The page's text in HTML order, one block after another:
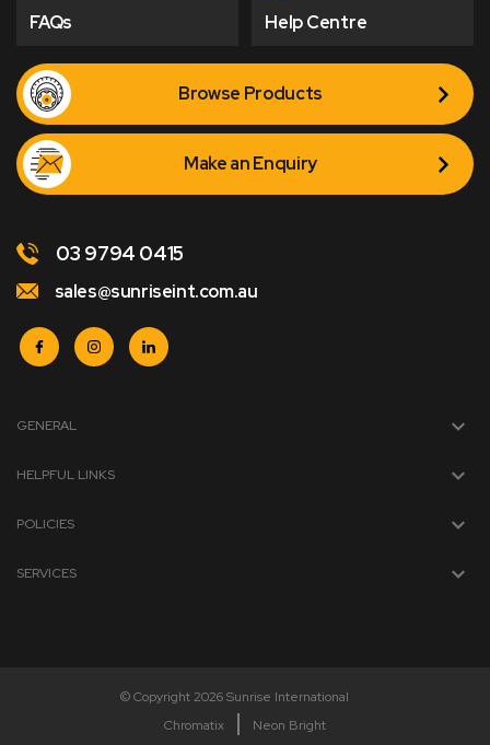
FAQs Help Centre
Browse Products
Make an Enquiry
03 9794 0415
sales@sunriseint.com.au
GENERAL
HELPFUL LINKS
POLICIES
SERVICES
© Copyright 2026 Sunrise International
Chromatix
Neon Bright